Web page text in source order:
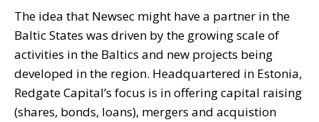
The idea that Newsec might have a partner in the
Baltic States was driven by the growing scale of
activities in the Baltics and new projects being
developed in the region. Headquartered in Estonia,
Redgate Capital’s focus is in offering capital raising
(shares, bonds, loans), mergers and acquistion